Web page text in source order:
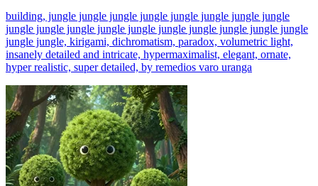
building, jungle jungle jungle jungle jungle jungle jungle jungle
jungle jungle jungle jungle jungle jungle jungle jungle jungle jungle
jungle jungle, kirigami, dichromatism, paradox, volumetric light,
insanely detailed and intricate, hypermaximalist, elegant, ornate,
hyper realistic, super detailed, by remedios varo uranga